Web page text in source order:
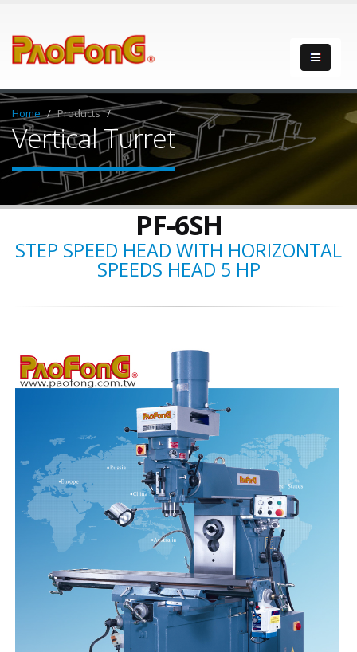
Home Products
Vertical Turret
PF-6SH
STEP SPEED HEAD WITH HORIZONTAL
SPEEDS HEAD 5 HP